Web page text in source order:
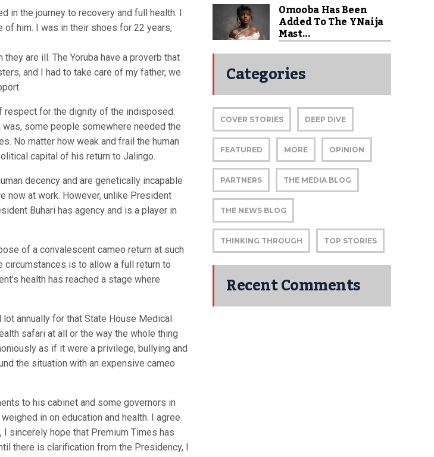
in the journey to recovery and full health. I
him. I was in their shoes for 22 years,
are ill. The Yoruba have a proverb that
and I had to take care of my father, we
respect for the dignity of the indisposed.
was, some people somewhere needed the
No matter how weak and frail the human
capital of his return to Jalingo.
decency and are genetically incapable
now at work. However, unlike President
Buhari has agency and is a player in
of a convalescent cameo return at such
circumstances is to allow a full return to
health has reached a stage where
annually for that State House Medical
safari at all or the way the whole thing
as if it were a privilege, bullying and
the situation with an expensive cameo
to his cabinet and some governors in
in on education and health. I agree
sincerely hope that Premium Times has
there is clarification from the Presidency, I
Omooba Has Been
Added To The YNaija
Mast...
Categories
COVER STORIES DEEP DIVE
FEATURED MORE OPINION
PARTNERS THE MEDIA BLOG
THE NEWS BLOG
THINKING THROUGH TOP STORIES
Recent Comments